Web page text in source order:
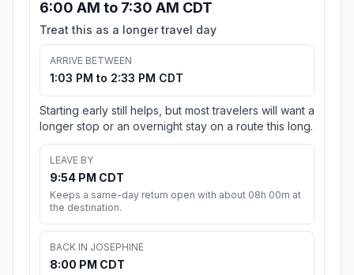
6:00 AM to 7:30 AM CDT
Treat this as a longer travel day
ARRIVE BETWEEN
1:03 PM to 2:33 PM CDT
Starting early still helps, but most travelers will want a
longer stop or an overnight stay on a route this long.
LEAVE BY
9:54 PM CDT
Keeps a same-day return open with about 08h 00m at
the destination.
BACK IN JOSEPHINE
8:00 PM CDT